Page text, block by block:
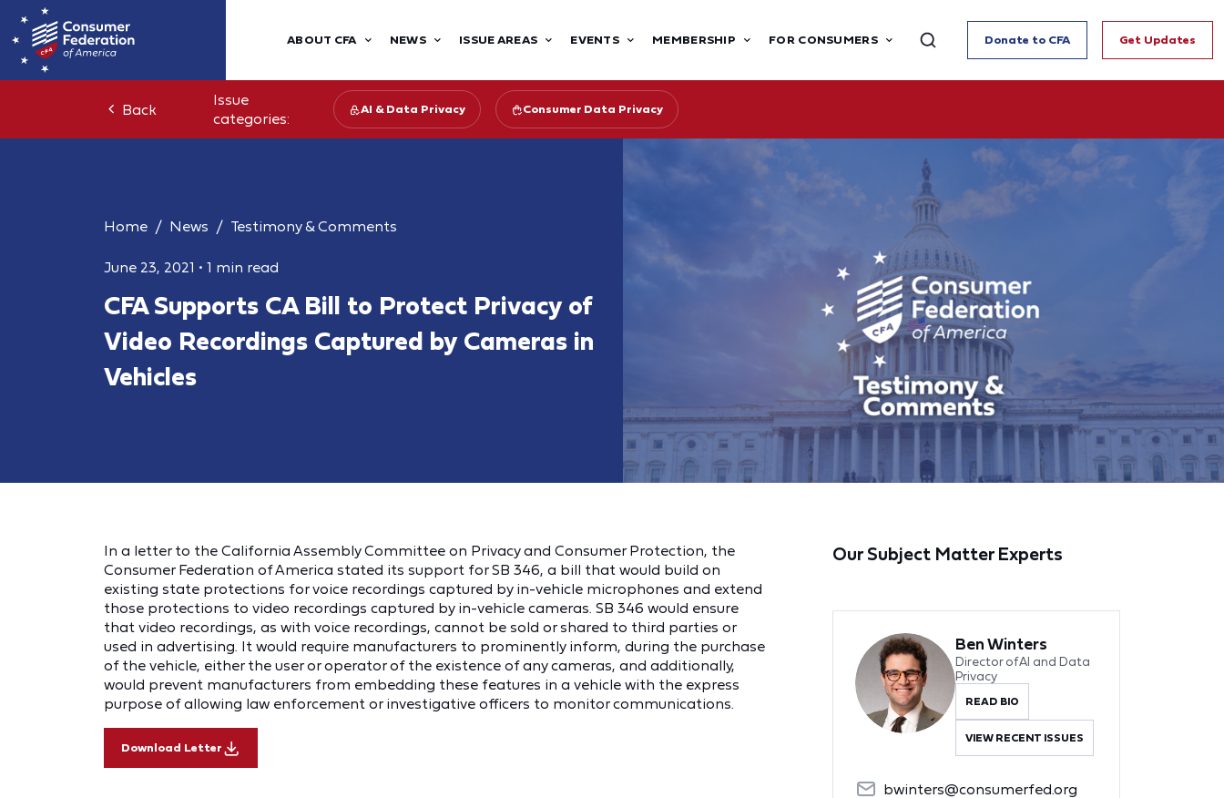
ABOUT CFA NEWS ISSUE AREAS EVENTS MEMBERSHIP FOR CONSUMERS Donate to CFA Get Updates
Back
Issue
categories:
AI & Data Privacy Consumer Data Privacy
Home News Testimony & Comments
June 23, 2021 • 1 min read
CFA Supports CA Bill to Protect Privacy of
Video Recordings Captured by Cameras in
Vehicles
In a letter to the California Assembly Committee on Privacy and Consumer Protection, the
Consumer Federation of America stated its support for SB 346, a bill that would build on
existing state protections for voice recordings captured by in-vehicle microphones and extend
those protections to video recordings captured by in-vehicle cameras. SB 346 would ensure
that video recordings, as with voice recordings, cannot be sold or shared to third parties or
used in advertising. It would require manufacturers to prominently inform, during the purchase
of the vehicle, either the user or operator of the existence of any cameras, and additionally,
would prevent manufacturers from embedding these features in a vehicle with the express
purpose of allowing law enforcement or investigative officers to monitor communications.
Download Letter
Our Subject Matter Experts
Ben Winters
Director of AI and Data
Privacy
READ BIO
VIEW RECENT ISSUES
bwinters@consumerfed.org